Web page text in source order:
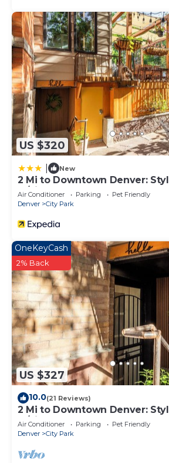
US $320
New
2 Mi to Downtown Denver:
w/Fireplace!
Air Conditioner Parking
Pet Friendly
Denver
City Park
US $327
OneKeyCash
2% Back
10.0(21 Reviews)
2 Mi to Downtown Denver:
w/Fireplace!
Air Conditioner Parking
Pet Friendly
Denver
City Park